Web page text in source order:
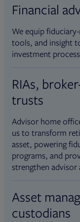
Financial
We equip
tools, and insight
investment
RIAs,
trusts
Advisor home
us to transform
asset, powering
programs, and
strengthen
Asset
custodians